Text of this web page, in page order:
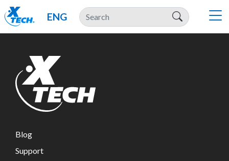
ENG
Blog
Support